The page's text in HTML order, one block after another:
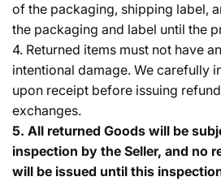
of the packaging, shipping label,
the packaging and label until the
4. Returned items must not have
intentional damage. We carefully
upon receipt before issuing
exchanges.
5. All returned Goods will be
inspection by the Seller, and no
will be issued until this